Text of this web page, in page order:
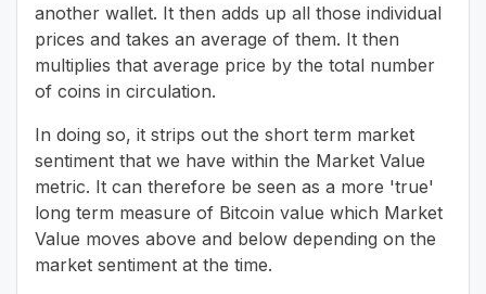
another wallet. It then adds up all those individual
prices and takes an average of them. It then
multiplies that average price by the total number
of coins in circulation.
In doing so, it strips out the short term market
sentiment that we have within the Market Value
metric. It can therefore be seen as a more 'true'
long term measure of Bitcoin value which Market
Value moves above and below depending on the
market sentiment at the time.